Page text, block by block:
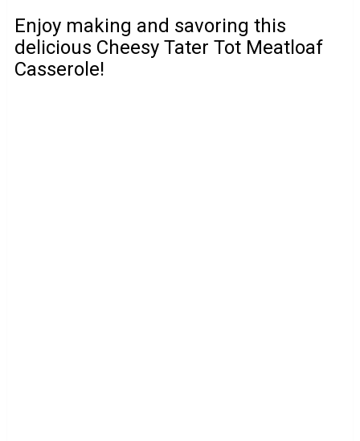
Enjoy making and savoring this
delicious Cheesy Tater Tot Meatloaf
Casserole!